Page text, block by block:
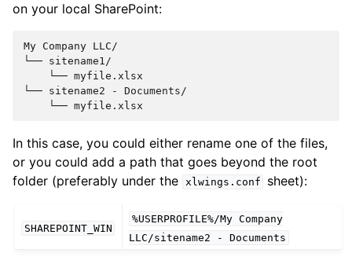
on your local SharePoint:
My Company LLC/
└── sitename1/
    └── myfile.xlsx
└── sitename2 - Documents/
In this case, you could either rename one of the files,
or you could add a path that goes beyond the root
folder (preferably under the
xlwings.conf sheet):
SHAREPOINT_WIN
%USERPROFILE%/My Company
LLC/sitename2
- Documents